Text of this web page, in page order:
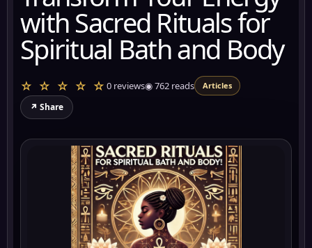
with Sacred Rituals for
Spiritual Bath and Body
☆ ☆ ☆ ☆ ☆ 0 reviews◉762 reads Articles
↗ Share